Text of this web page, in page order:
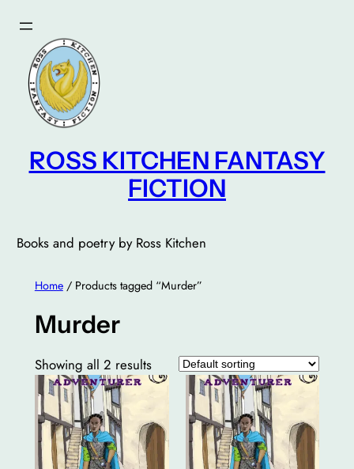
content
ROSS KITCHEN FANTASY
FICTION
Books and poetry by Ross Kitchen
Home/ Products tagged “Murder”
Murder
Showing all 2 results